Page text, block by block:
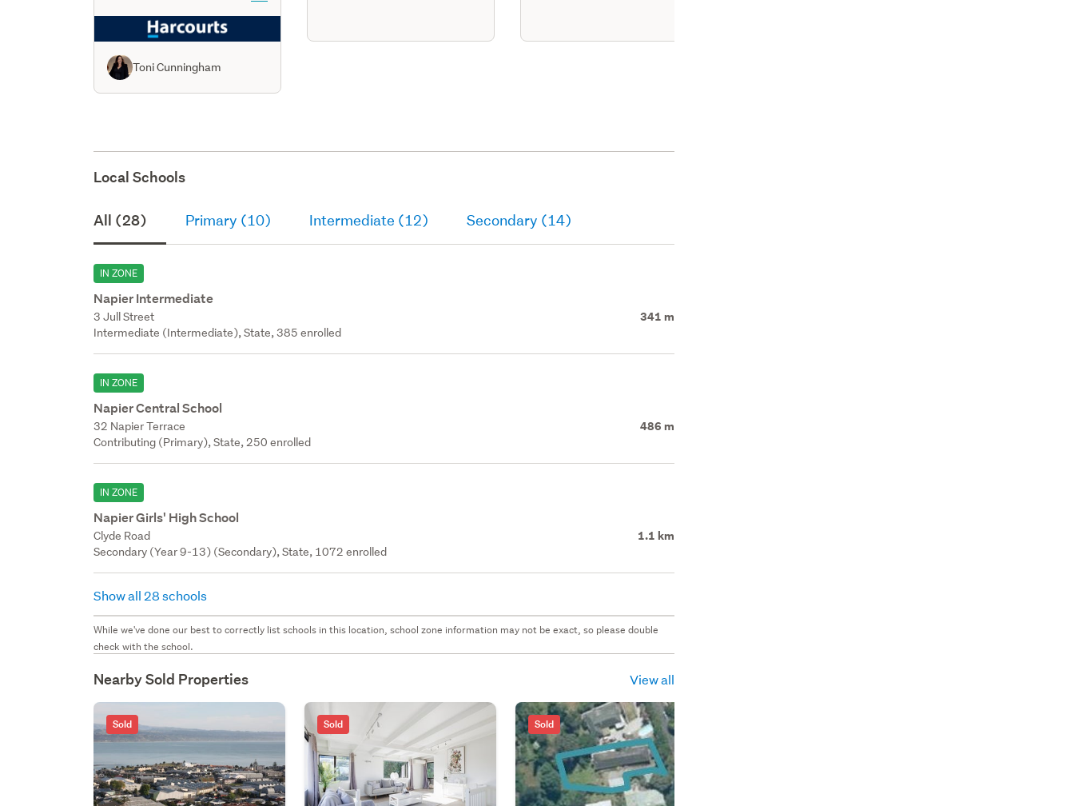
Toni Cunningham
Local Schools
All (28) Primary (10) Intermediate (12) Secondary (14)
IN ZONE
Napier Intermediate
3 Jull Street 341 m
Intermediate (Intermediate), State, 385 enrolled
IN ZONE
Napier Central School
32 Napier Terrace 486 m
Contributing (Primary), State, 250 enrolled
IN ZONE
Napier Girls' High School
Clyde Road 1.1 km
Secondary (Year 9-13) (Secondary), State, 1072 enrolled
Show all 28 schools
While we've done our best to correctly list schools in this location, school zone information may not be exact, so please double
check with the school.
Nearby Sold Properties View all
Sold Sold Sold